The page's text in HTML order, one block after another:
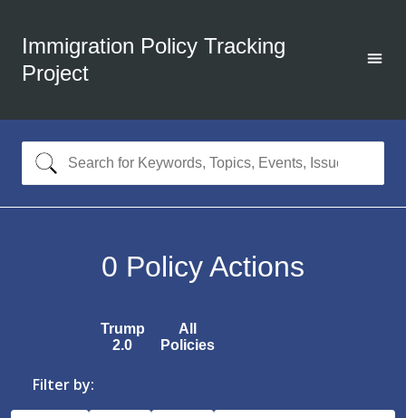
Immigration Policy Tracking
Project
0 Policy Actions
Trump
2.0
All
Policies
Filter by: